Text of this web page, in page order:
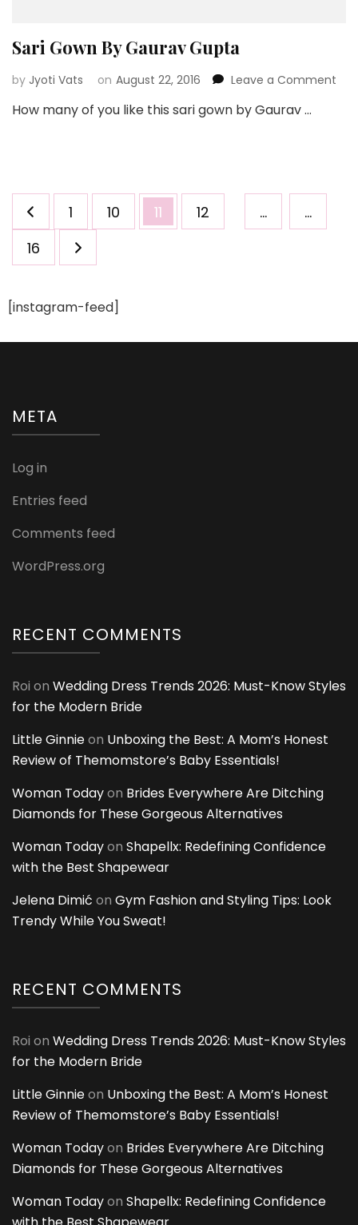
Sari Gown By Gaurav Gupta
by Jyoti Vats on August 22, 2016 Leave a Comment
How many of you like this sari gown by Gaurav …
Posts
pagination
Page
1 …
Page
10 Page
11 Page
12
…
Page
16
[instagram-feed]
META
Log in
Entries feed
Comments feed
WordPress.org
RECENT COMMENTS
Roi on Wedding Dress Trends 2026: Must-Know Styles
for the Modern Bride
Little Ginnieon Unboxing the Best: A Mom’s Honest
Review of Themomstore’s Baby Essentials!
Woman Todayon Brides Everywhere Are Ditching
Diamonds for These Gorgeous Alternatives
Woman Todayon Shapellx: Redefining Confidence
with the Best Shapewear
Jelena Dimić on Gym Fashion and Styling Tips: Look
Trendy While You Sweat!
RECENT COMMENTS
Roi on Wedding Dress Trends 2026: Must-Know Styles
for the Modern Bride
Little Ginnieon Unboxing the Best: A Mom’s Honest
Review of Themomstore’s Baby Essentials!
Woman Todayon Brides Everywhere Are Ditching
Diamonds for These Gorgeous Alternatives
Woman Todayon Shapellx: Redefining Confidence